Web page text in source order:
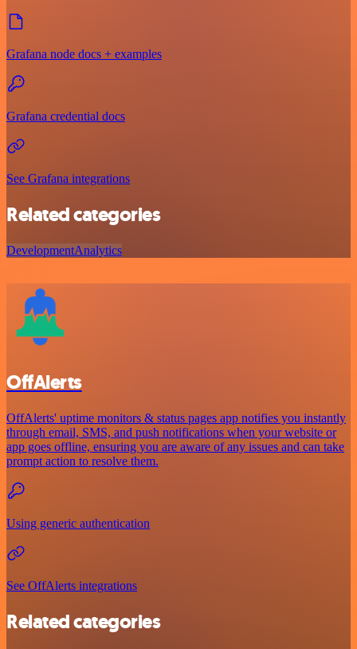
Grafana node docs + examples
Grafana credential docs
See Grafana integrations
Related categories
DevelopmentAnalytics
OffAlerts
OffAlerts' uptime monitors & status pages app notifies you instantly
through email, SMS, and push notifications when your website or
app goes offline, ensuring you are aware of any issues and can take
prompt action to resolve them.
Using generic authentication
See OffAlerts integrations
Related categories